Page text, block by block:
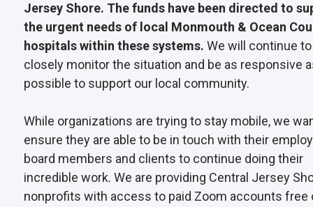
Jersey Shore. The funds have been directed to
the urgent needs of local Monmouth & Ocean
hospitals within these systems. We will continue to
closely monitor the situation and be as responsive
possible to support our local community.
While organizations are trying to stay mobile, we
ensure they are able to be in touch with their
board members and clients to continue doing their
incredible work. We are providing Central Jersey
nonprofits with access to paid Zoom accounts free